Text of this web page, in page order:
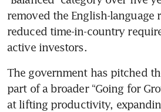
removed the English-language
reduced time-in-country
active investors.
The government has pitched
part of a broader “Going for
at lifting productivity,